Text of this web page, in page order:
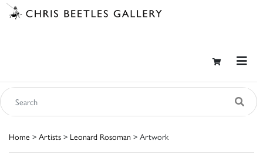
Home > Artists > Leonard Rosoman > Artwork